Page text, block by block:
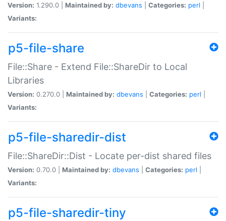
Version: 1.290.0 | Maintained by: dbevans Categories: perl
Variants:
p5-file-share
File::Share - Extend File::ShareDir to Local
Libraries
Version: 0.270.0 | Maintained by: dbevans Categories: perl
Variants:
p5-file-sharedir-dist
File::ShareDir::Dist - Locate per-dist shared files
Version: 0.70.0 | Maintained by: dbevans Categories: perl
Variants:
p5-file-sharedir-tiny